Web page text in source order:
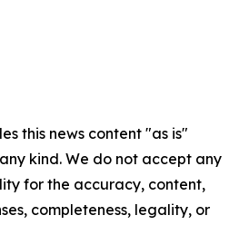
this news content "as is"
kind. We do not accept any
for the accuracy, content,
completeness, legality, or